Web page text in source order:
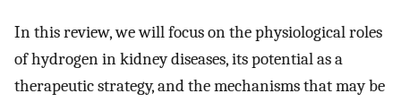
In this review, we will focus on the physiological roles
of hydrogen in kidney diseases, its potential as a
therapeutic strategy, and the mechanisms that may be